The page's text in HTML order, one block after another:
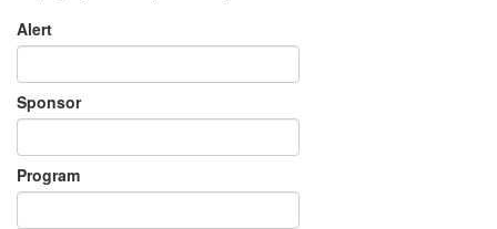
Alert
Sponsor
Program